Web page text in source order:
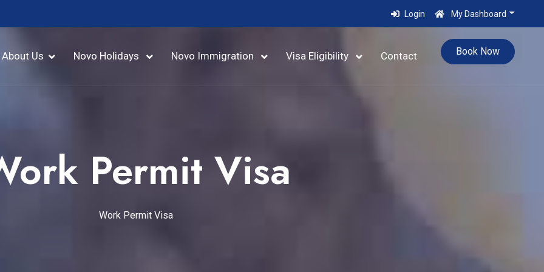
Login My Dashboard
About Us Novo Holidays Novo Immigration Visa Eligibility Contact Book Now
Permit Visa
Work Permit Visa